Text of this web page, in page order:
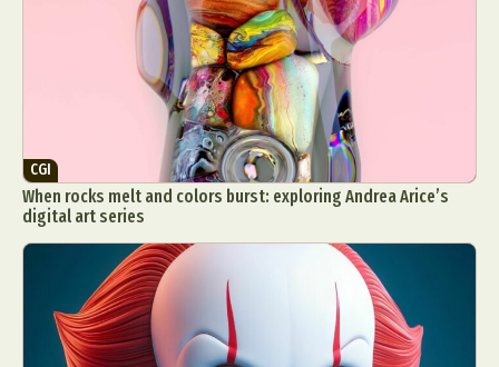
Food Art Furniture Design
Glass Art
Graphic Arts
Illustration
Installation
Interactive Art
Intervention
Landscape Photography
Macro Photography
Mixed Media
Muralism & Grafitti
Nature
Painting
Paper Art
People & Portraiture
Photo Collage
Photography
Plant Photography
Plastic Arts
Pop Culture
Surreal & Fantasy Photography
Tattoo
Underwater Photography
Urban Photography
CGI
When rocks melt and colors burst: exploring Andrea Arice’s
digital art series